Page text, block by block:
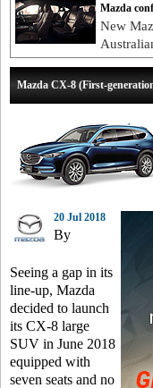
Mazda
New
Mazda CX-8 (First-
20 Jul 2018
By
Seeing a gap in its
line-up, Mazda
decided to launch
its CX-8 large
SUV in June 2018
equipped with
seven seats and no